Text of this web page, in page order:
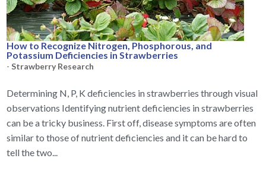
How to Recognize Nitrogen, Phosphorous, and
Potassium Deficiencies in Strawberries
-Strawberry Research
Determining N, P, K deficiencies in strawberries through visual
observations Identifying nutrient deficiencies in strawberries
can be a tricky business. First off, disease symptoms are often
similar to those of nutrient deficiencies and it can be hard to
tell the two...